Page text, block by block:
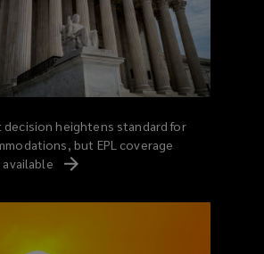
decision heightens standard for
but EPL coverage
available